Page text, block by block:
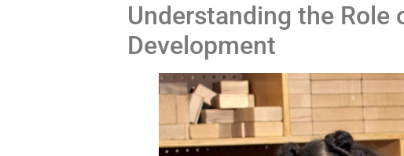
Understanding the Role
Development